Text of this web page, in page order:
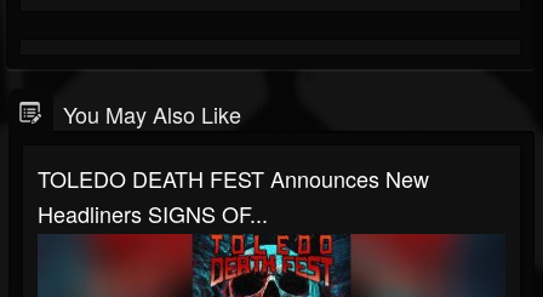
You May Also Like
TOLEDO DEATH FEST Announces New
Headliners SIGNS OF...